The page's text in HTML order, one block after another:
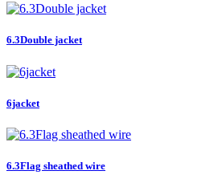
6.3Double jacket
6jacket
6.3Flag sheathed wire